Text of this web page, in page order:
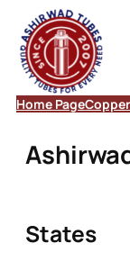
Home Page
States